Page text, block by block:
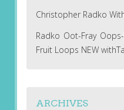
Christopher Radko
Radko Oot-Fray
Fruit Loops NEW
ARCHIVES